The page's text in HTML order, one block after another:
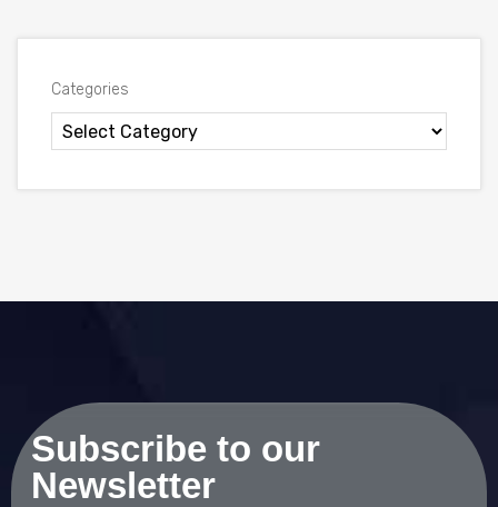
Categories
Subscribe to our
Newsletter